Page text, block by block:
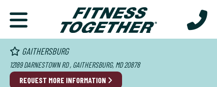
GAITHERSBURG
12189 DARNESTOWN RD , GAITHERSBURG, MD 20878
REQUEST MORE INFORMATION